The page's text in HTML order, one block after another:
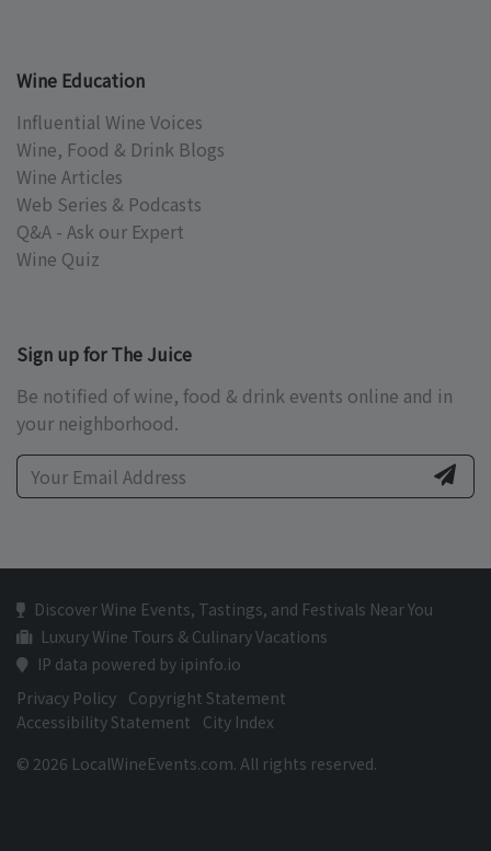
Wine Education
Influential Wine Voices
Wine, Food & Drink Blogs
Wine Articles
Web Series & Podcasts
Q&A - Ask our Expert
Wine Quiz
Sign up for The Juice
Be notified of wine, food & drink events online and in
your neighborhood.
Discover Wine Events, Tastings, and Festivals Near You
Luxury Wine Tours & Culinary Vacations
IP data powered by ipinfo.io
Privacy Policy Copyright Statement
Accessibility Statement
City Index
© 2026 LocalWineEvents.com. All rights reserved.